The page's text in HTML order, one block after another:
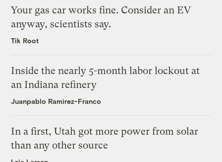
Your gas car works fine. Consider an EV
anyway, scientists say.
Tik Root
Inside the nearly 5-month labor lockout at
an Indiana refinery
Juanpablo Ramirez-Franco
In a first, Utah got more power from solar
than any other source